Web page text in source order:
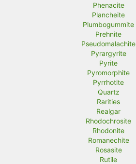
Phenacite
Plancheite
Plumbogummite
Prehnite
Pseudomalachite
Pyrargyrite
Pyrite
Pyromorphite
Pyrrhotite
Quartz
Rarities
Realgar
Rhodochrosite
Rhodonite
Romanechite
Rosasite
Rutile